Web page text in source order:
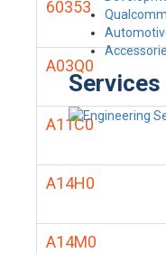
Services
60353
A03Q0
A11C0
A14H0
A14M0